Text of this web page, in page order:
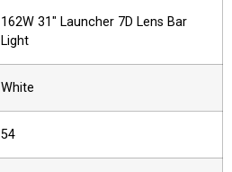
162W 31″ Launcher 7D Lens Bar
Light
White
54